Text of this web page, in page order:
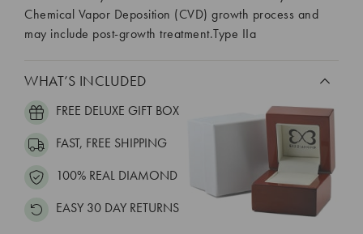
Chemical Vapor Deposition (CVD) growth process and
may include post-growth treatment.Type IIa
WHAT’S INCLUDED
FREE DELUXE GIFT BOX
FAST, FREE SHIPPING
100% REAL DIAMOND
EASY 30 DAY RETURNS